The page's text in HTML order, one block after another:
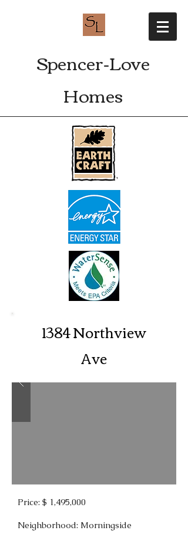
Spencer-Love
Homes
1384 Northview
Ave
Price: $ 1,495,000
Neighborhood: Morningside